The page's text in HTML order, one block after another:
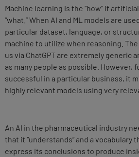
Machine learning is the “how” if
“what.” When AI and ML models are
particular dataset, language, or
machine to utilize when reasoning.
us via ChatGPT are extremely generic
as many people as possible. However,
successful in a particular business, it
highly relevant models using very
An AI in the pharmaceutical industry
that it “understands” and a vocabulary
express its conclusions to produce